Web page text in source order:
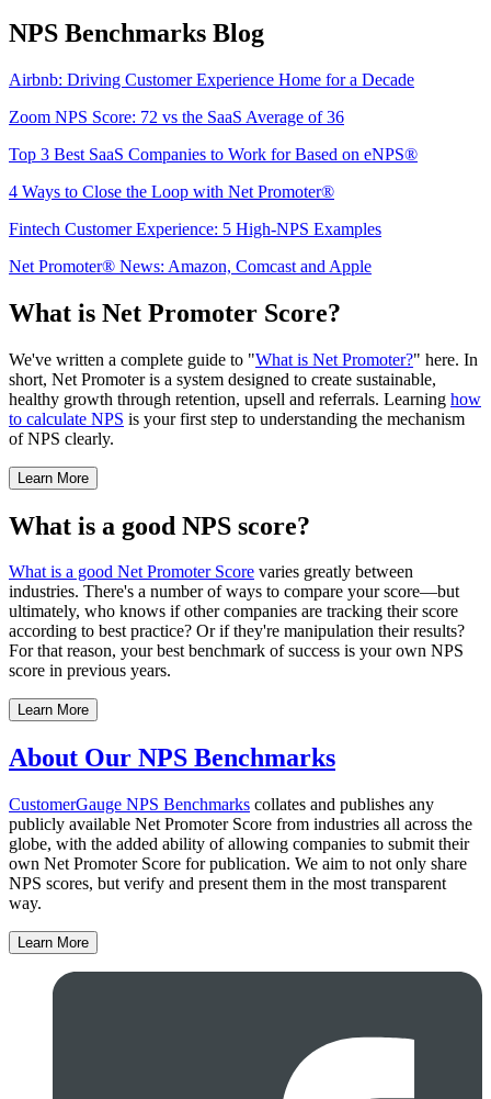
NPS Benchmarks Blog
Airbnb: Driving Customer Experience Home for a Decade
Zoom NPS Score: 72 vs the SaaS Average of 36
Top 3 Best SaaS Companies to Work for Based on eNPS®
4 Ways to Close the Loop with Net Promoter®
Fintech Customer Experience: 5 High-NPS Examples
Net Promoter® News: Amazon, Comcast and Apple
What is Net Promoter Score?
We've written a complete guide to "What is Net Promoter?" here. In
short, Net Promoter is a system designed to create sustainable,
healthy growth through retention, upsell and referrals. Learning how
to calculate NPS is your first step to understanding the mechanism
of NPS clearly.
Learn More
What is a good NPS score?
What is a good Net Promoter Score varies greatly between
industries. There's a number of ways to compare your score—but
ultimately, who knows if other companies are tracking their score
according to best practice? Or if they're manipulation their results?
For that reason, your best benchmark of success is your own NPS
score in previous years.
Learn More
About Our NPS Benchmarks
CustomerGauge NPS Benchmarks collates and publishes any
publicly available Net Promoter Score from industries all across the
globe, with the added ability of allowing companies to submit their
own Net Promoter Score for publication. We aim to not only share
NPS scores, but verify and present them in the most transparent
way.
Learn More